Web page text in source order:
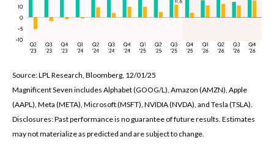
Source: LPL Research, Bloomberg, 12/01/25
Magnificent Seven includes Alphabet (GOOG/L), Amazon (AMZN), Apple
(AAPL), Meta (META), Microsoft (MSFT), NVIDIA (NVDA), and Tesla (TSLA).
Disclosures: Past performance is no guarantee of future results. Estimates
may not materialize as predicted and are subject to change.